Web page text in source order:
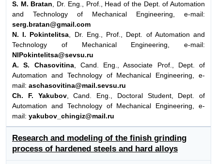
S. M. Bratan , Dr. Eng., Prof., Head of the Dept. of Automation
and Technology of Mechanical Engineering, e-mail:
serg.bratan@gmail.com
N. I. Pokintelitsa , Dr. Eng., Prof., Dept. of Automation and
Technology of Mechanical Engineering, e-mail:
NIPokintelitsa@sevsu.ru
A. S. Chasovitina, Cand. Eng., Associate Prof., Dept. of
Automation and Technology of Mechanical Engineering, e-
mail: aschasovitina@mail.sevsu.ru
Ch. F. Yakubov, Cand. Eng., Doctoral Student, Dept. of
Automation and Technology of Mechanical Engineering, e-
mail: yakubov_chingiz@mail.ru
Research and modeling of the finish grinding
process of hardened steels and hard alloys